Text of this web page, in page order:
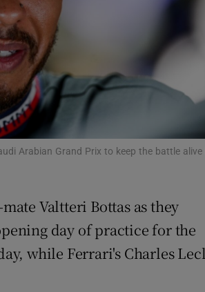
Show Gaeilge
Show History sub
Show Sponsored
Arabian Grand Prix to keep the battle alive
Valtteri Bottas as they
day of practice for the
while Ferrari's Charles